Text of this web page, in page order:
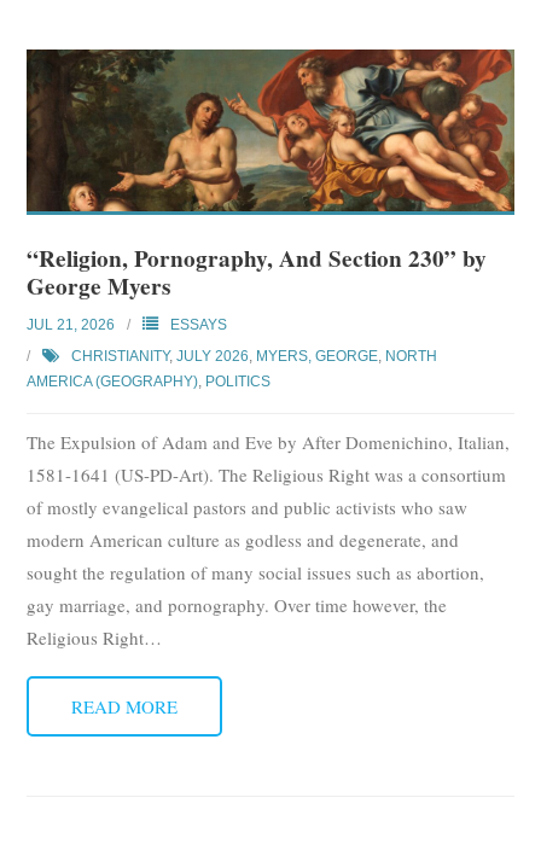
“Religion, Pornography, And Section 230” by
George Myers
JUL 21, 2026
ESSAYS
CHRISTIANITY,JULY 2026, MYERS, GEORGE, NORTH
AMERICA (GEOGRAPHY), POLITICS
The Expulsion of Adam and Eve by After Domenichino, Italian,
1581-1641 (US-PD-Art). The Religious Right was a consortium
of mostly evangelical pastors and public activists who saw
modern American culture as godless and degenerate, and
sought the regulation of many social issues such as abortion,
gay marriage, and pornography. Over time however, the
Religious Right…
READ MORE